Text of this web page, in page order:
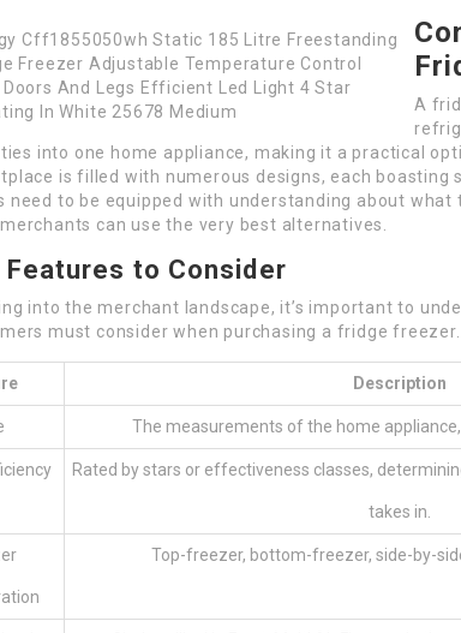
A
into one home appliance, making it a practical
is filled with numerous designs, each boasting
need to be equipped with understanding about
can use the very best alternatives.
to Consider
into the merchant landscape, it’s important to
must consider when purchasing a fridge freezer.
Description
The measurements of the home
Rated by stars or effectiveness classes,
takes in.
Top-freezer, bottom-freezer, side-by-